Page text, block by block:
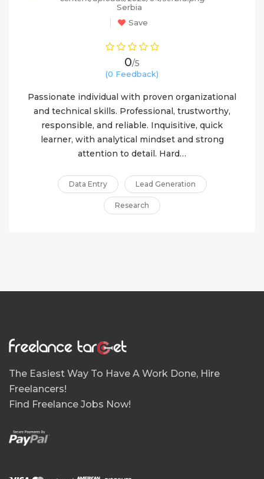
Serbia
Save
0/5
(0 Feedback)
Passionate individual with proven organizational
and technical skills. Professional, trustworthy,
responsible, and reliable. Inquisitive, quick
learner, with analytical mindset and strong
attention to detail. Hard…
Data Entry Lead Generation
Research
The Easiest Way To Have A Work Done, Hire
Freelancers!
Find Freelance Jobs Now!